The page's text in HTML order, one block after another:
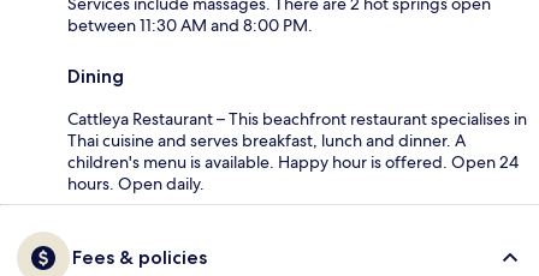
between 11:30 AM and 8:00 PM.
Dining
Cattleya Restaurant – This beachfront restaurant specialises in
Thai cuisine and serves breakfast, lunch and dinner. A
children's menu is available. Happy hour is offered. Open 24
hours. Open daily.
Fees & policies